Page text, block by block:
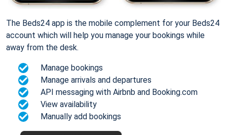
The Beds24 app is the mobile complement for your Beds24
account which will help you manage your bookings while
away from the desk.
Manage bookings
Manage arrivals and departures
API messaging with Airbnb and Booking.com
View availability
Manually add bookings